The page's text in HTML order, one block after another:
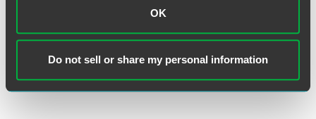
OK
Do not sell or share my personal information
Related Legal Services
Corporate
Lending & Finance